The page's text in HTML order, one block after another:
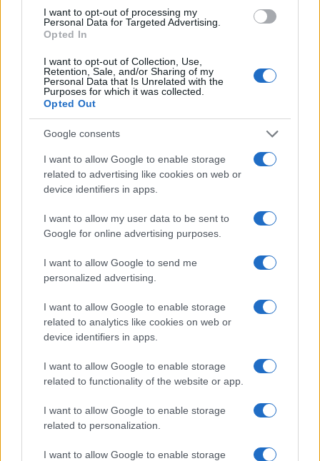
I want to opt-out of processing my
Personal Data for Targeted Advertising.
Opted In
I want to opt-out of Collection, Use,
Retention, Sale, and/or Sharing of my
Personal Data that Is Unrelated with the
Purposes for which it was collected.
Opted Out
Google consents
I want to allow Google to enable storage
related to advertising like cookies on web or
device identifiers in apps.
I want to allow my user data to be sent to
Google for online advertising purposes.
I want to allow Google to send me
personalized advertising.
I want to allow Google to enable storage
related to analytics like cookies on web or
device identifiers in apps.
I want to allow Google to enable storage
related to functionality of the website or app.
I want to allow Google to enable storage
related to personalization.
I want to allow Google to enable storage